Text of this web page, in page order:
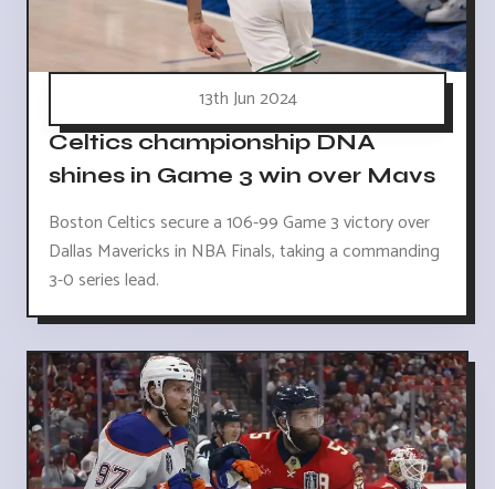
13th Jun 2024
Celtics championship DNA
shines in Game 3 win over Mavs
Boston Celtics secure a 106-99 Game 3 victory over
Dallas Mavericks in NBA Finals, taking a commanding
3-0 series lead.